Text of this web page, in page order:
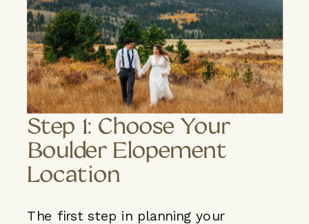
Step 1: Choose Your
Boulder Elopement
Location
The first step in planning your